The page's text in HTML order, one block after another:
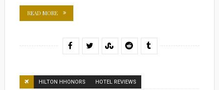
READ MORE
HILTON HHONORS HOTEL REVIEWS